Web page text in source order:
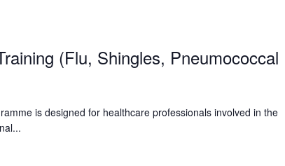
(Flu, Shingles, Pneumococcal
is designed for healthcare professionals involved in the